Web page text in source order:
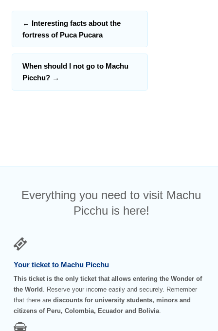
← Interesting facts about the
fortress of Puca Pucara
When should I not go to Machu
Picchu? →
Everything you need to visit Machu
Picchu is here!
Your ticket to Machu Picchu
This ticket is the only ticket that allows entering the Wonder of
the World
. Reserve your income easily and securely. Remember
that there arediscounts for university students, minors and
citizens of Peru, Colombia, Ecuador and Bolivia